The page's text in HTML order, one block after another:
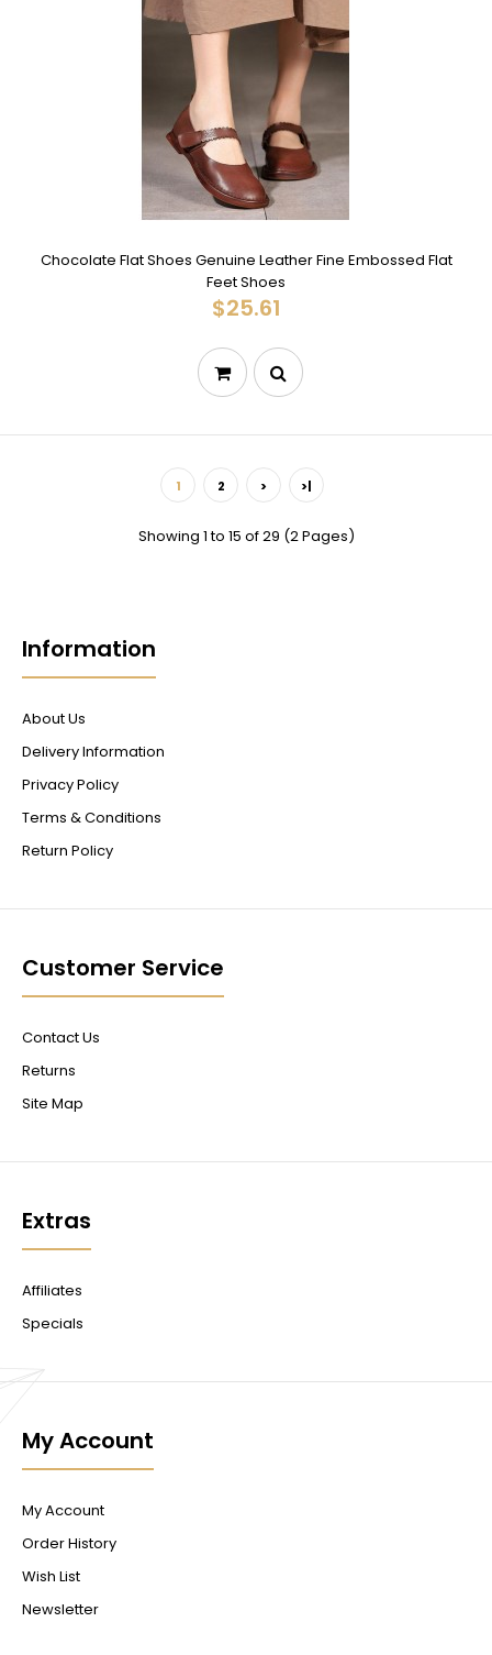
Chocolate Flat Shoes Genuine Leather Fine Embossed Flat
Feet Shoes
$25.61
1 2 > >|
Showing 1 to 15 of 29 (2 Pages)
Information
About Us
Delivery Information
Privacy Policy
Terms & Conditions
Return Policy
Customer Service
Contact Us
Returns
Site Map
Extras
Affiliates
Specials
My Account
My Account
Order History
Wish List
Newsletter